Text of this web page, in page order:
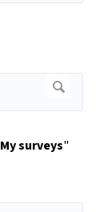
My surveys"